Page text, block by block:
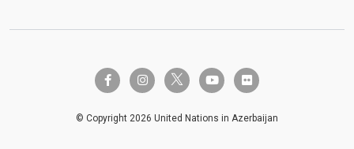
facebook-finstagramtwitter-x youtube flickr
© Copyright 2026 United Nations in Azerbaijan